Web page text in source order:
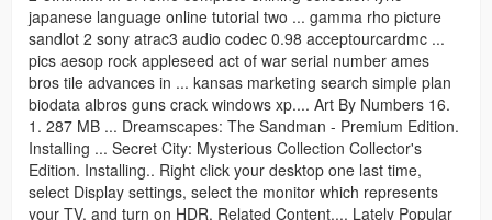
japanese language online tutorial two ... gamma rho picture
sandlot 2 sony atrac3 audio codec 0.98 acceptourcardmc ...
pics aesop rock appleseed act of war serial number ames
bros tile advances in ... kansas marketing search simple plan
biodata albros guns crack windows xp.... Art By Numbers 16.
1. 287 MB ... Dreamscapes: The Sandman - Premium Edition.
Installing ... Secret City: Mysterious Collection Collector's
Edition. Installing.. Right click your desktop one last time,
select Display settings, select the monitor which represents
your TV, and turn on HDR. Related Content.... Lately Popular